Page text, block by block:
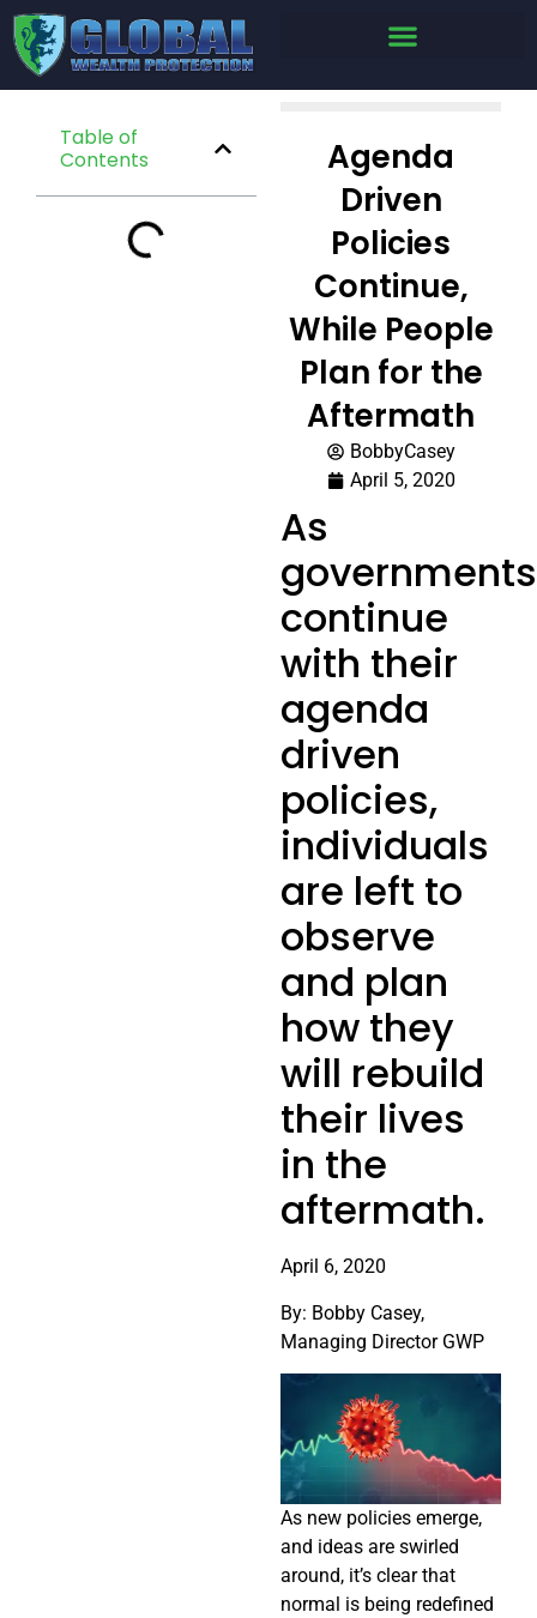
Table of
Contents
Agenda
Driven
Policies
Continue,
While People
Plan for the
Aftermath
BobbyCasey
April 5, 2020
As
governments
continue
with their
agenda
driven
policies,
individuals
are left to
observe
and plan
how they
will rebuild
their lives
in the
aftermath.
April 6, 2020
By: Bobby Casey,
Managing Director GWP
As new policies emerge,
and ideas are swirled
around, it’s clear that
normal is being redefined